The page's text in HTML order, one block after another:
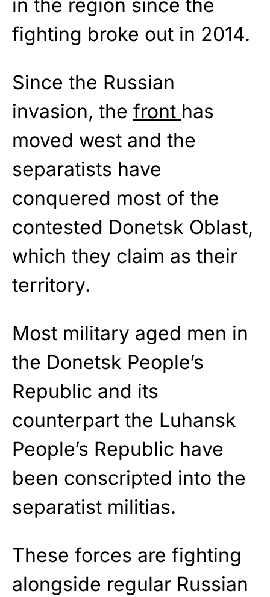
in the region since the
fighting broke out in 2014.
Since the Russian
invasion, the front has
moved west and the
separatists have
conquered most of the
contested Donetsk Oblast,
which they claim as their
territory.
Most military aged men in
the Donetsk People’s
Republic and its
counterpart the Luhansk
People’s Republic have
been conscripted into the
separatist militias.
These forces are fighting
alongside regular Russian